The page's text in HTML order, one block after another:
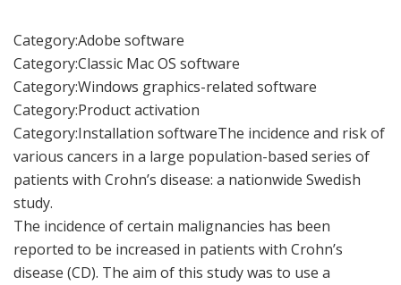
Category:Adobe software
Category:Classic Mac OS software
Category:Windows graphics-related software
Category:Product activation
Category:Installation softwareThe incidence and risk of
various cancers in a large population-based series of
patients with Crohn’s disease: a nationwide Swedish
study.
The incidence of certain malignancies has been
reported to be increased in patients with Crohn’s
disease (CD). The aim of this study was to use a